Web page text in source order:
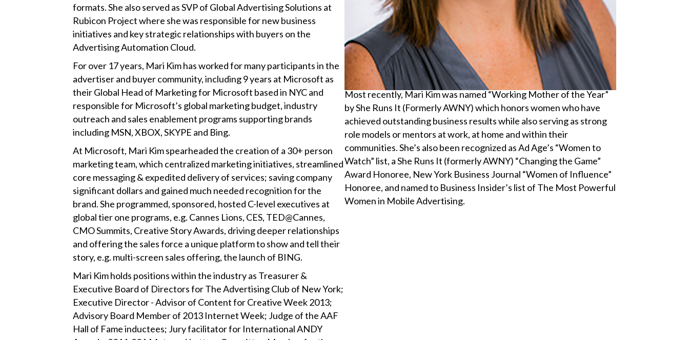
formats. She also served as SVP of Global Advertising Solutions at
Rubicon Project where she was responsible for new business
initiatives and key strategic relationships with buyers on the
Advertising Automation Cloud.
For over 17 years, Mari Kim has worked for many participants in the
advertiser and buyer community, including 9 years at Microsoft as
their Global Head of Marketing for Microsoft based in NYC and
responsible for Microsoft’s global marketing budget, industry
outreach and sales enablement programs supporting brands
including MSN, XBOX, SKYPE and Bing.
At Microsoft, Mari Kim spearheaded the creation of a 30+ person
marketing team, which centralized marketing initiatives, streamlined
core messaging & expedited delivery of services; saving company
significant dollars and gained much needed recognition for the
brand. She programmed, sponsored, hosted C-level executives at
global tier one programs, e.g. Cannes Lions, CES, TED@Cannes,
CMO Summits, Creative Story Awards, driving deeper relationships
and offering the sales force a unique platform to show and tell their
story, e.g. multi-screen sales offering, the launch of BING.
Mari Kim holds positions within the industry as Treasurer &
Executive Board of Directors for The Advertising Club of New York;
Executive Director - Advisor of Content for Creative Week 2013;
Advisory Board Member of 2013 Internet Week; Judge of the AAF
Hall of Fame inductees; Jury facilitator for International ANDY
Most recently, Mari Kim was named “Working Mother of the Year”
by She Runs It (Formerly AWNY) which honors women who have
achieved outstanding business results while also serving as strong
role models or mentors at work, at home and within their
communities. She’s also been recognized as Ad Age’s “Women to
Watch” list, a She Runs It (formerly AWNY) “Changing the Game”
Award Honoree, New York Business Journal “Women of Influence”
Honoree, and named to Business Insider’s list of The Most Powerful
Women in Mobile Advertising.